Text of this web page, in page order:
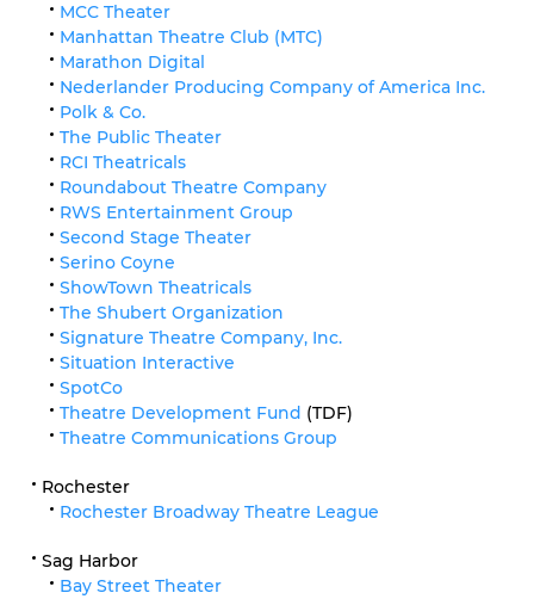
MCC Theater
Manhattan Theatre Club (MTC)
Marathon Digital
Nederlander Producing Company of America Inc.
Polk & Co.
The Public Theater
RCI Theatricals
Roundabout Theatre Company
RWS Entertainment Group
Second Stage Theater
Serino Coyne
ShowTown Theatricals
The Shubert Organization
Signature Theatre Company, Inc.
Situation Interactive
SpotCo
Theatre Development Fund (TDF)
Theatre Communications Group
Rochester
Rochester Broadway Theatre League
Sag Harbor
Bay Street Theater